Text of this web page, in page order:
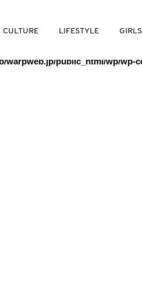
CULTURE LIFESTYLE GIRLS
warpweb/warpweb.jp/
warpweb.jp/public_html/wp/wp-